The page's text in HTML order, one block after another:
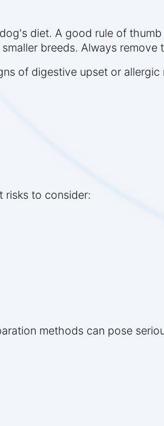
diet. A good rule of
breeds. Always
of digestive upset or
risks to consider:
methods can pose